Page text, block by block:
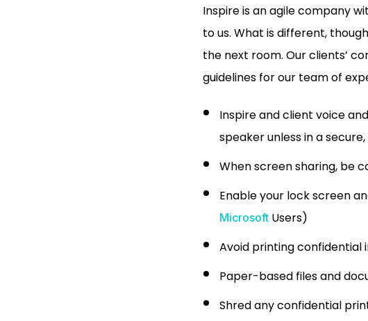
Inspire is an agile company
to us. What is different,
the next room. Our clients’
guidelines for our team of
Inspire and client voice
speaker unless in a
When screen sharing, be
Enable your lock screen
Microsoft Users)
Avoid printing confidential
Paper-based files and
Shred any confidential